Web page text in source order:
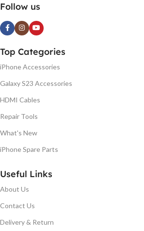
Follow us
Top Categories
iPhone Accessories
Galaxy S23 Accessories
HDMI Cables
Repair Tools
What's New
iPhone Spare Parts
Useful Links
About Us
Contact Us
Delivery & Return